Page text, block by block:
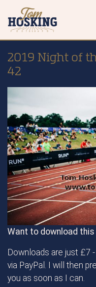
2019 Night of
42
Want to download this
Downloads are just £7
via PayPal. I will then
you as soon as I can.